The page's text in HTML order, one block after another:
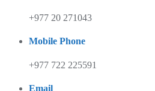
+977 20 271043
Mobile Phone
+977 722 225591
Email